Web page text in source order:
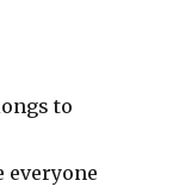
to
everyone